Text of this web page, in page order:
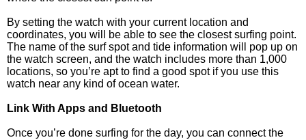
By setting the watch with your current location and
coordinates, you will be able to see the closest surfing point.
The name of the surf spot and tide information will pop up on
the watch screen, and the watch includes more than 1,000
locations, so you’re apt to find a good spot if you use this
watch near any kind of ocean water.
Link With Apps and Bluetooth
Once you’re done surfing for the day, you can connect the